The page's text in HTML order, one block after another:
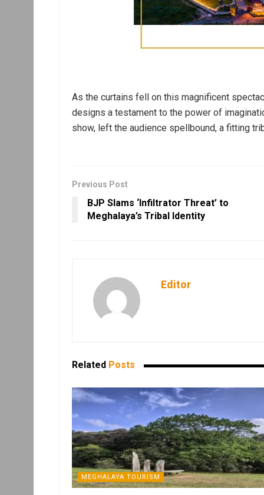
As the curtains fell on this magnificent
designs a testament to the power of
show, left the audience spellbound, a fitting
Previous Post
BJP Slams ‘Infiltrator Threat’ to
Meghalaya’s Tribal Identity
Editor
Related Posts
MEGHALAYA TOURISM